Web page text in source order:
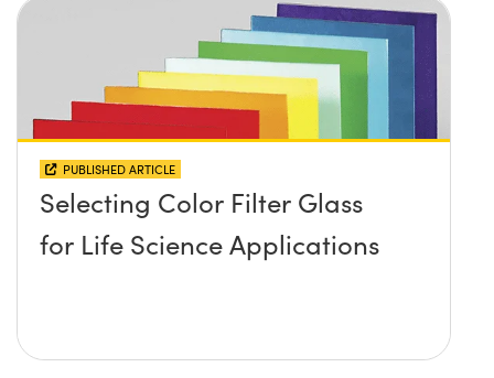
PUBLISHED ARTICLE
Selecting Color Filter Glass
for Life Science Applications